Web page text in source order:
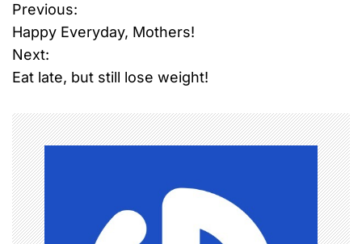
P
o
s
t
n
a
v
Previous:
Happy Everyday, Mothers!
Next:
Eat late, but still lose weight!